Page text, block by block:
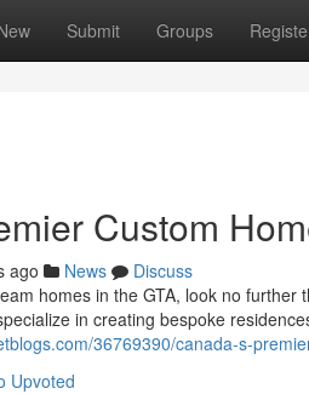
Submit Groups
Custom
ago News
Discuss
homes in the GTA, look no
in creating bespoke
36769390/canada-s-
Upvoted